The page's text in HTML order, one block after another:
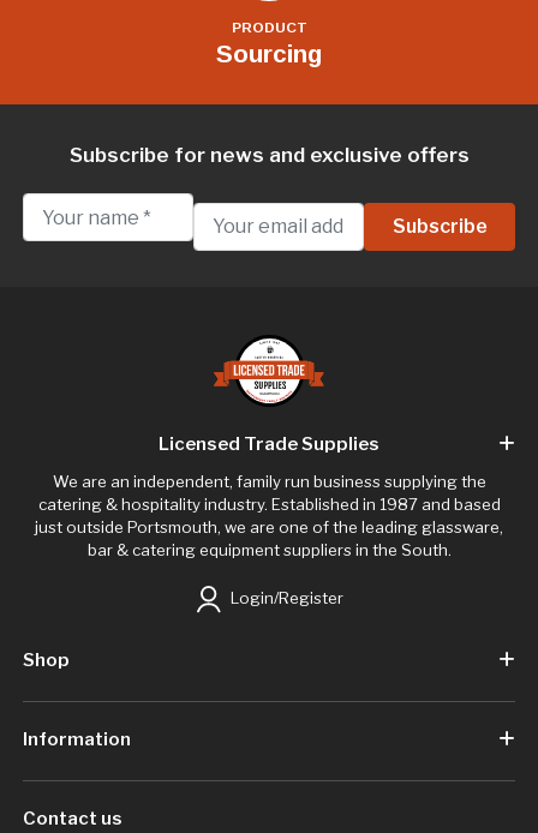
PRODUCT
Sourcing
Subscribe for news and exclusive offers
Licensed Trade Supplies
We are an independent, family run business supplying the
catering & hospitality industry. Established in 1987 and based
just outside Portsmouth, we are one of the leading glassware,
bar & catering equipment suppliers in the South.
Login/Register
Shop
Information
Contact us